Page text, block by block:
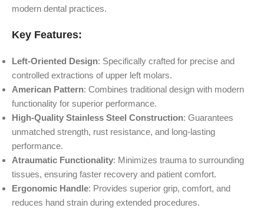
modern dental practices.
Key Features:
Left-Oriented Design: Specifically crafted for precise and
controlled extractions of upper left molars.
American Pattern: Combines traditional design with modern
functionality for superior performance.
High-Quality Stainless Steel Construction: Guarantees
unmatched strength, rust resistance, and long-lasting
performance.
Atraumatic Functionality: Minimizes trauma to surrounding
tissues, ensuring faster recovery and patient comfort.
Ergonomic Handle: Provides superior grip, comfort, and
reduces hand strain during extended procedures.